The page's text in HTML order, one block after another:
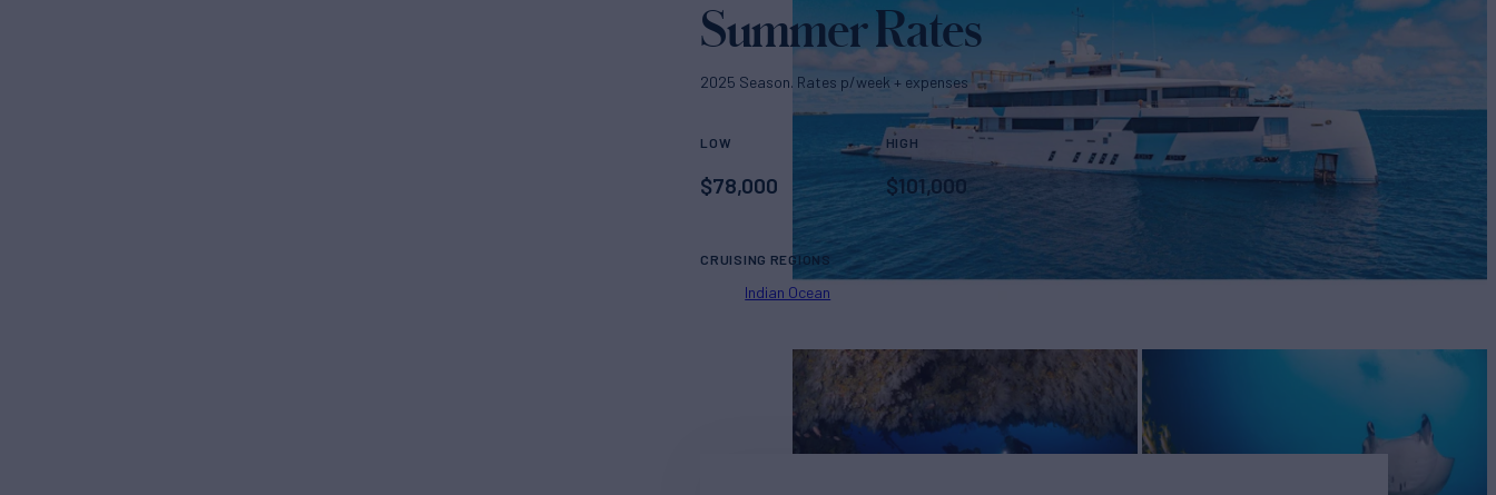
Summer Rates
2025 Season. Rates p/week + expenses
LOW
$78,000
HIGH
$101,000
CRUISING REGIONS
Indian Ocean